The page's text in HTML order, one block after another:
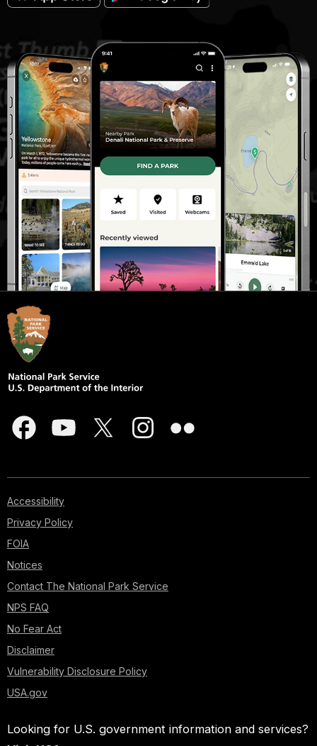
Accessibility
Privacy Policy
FOIA
Notices
Contact The National Park Service
NPS FAQ
No Fear Act
Disclaimer
Vulnerability Disclosure Policy
USA.gov
Looking for U.S. government information and services?